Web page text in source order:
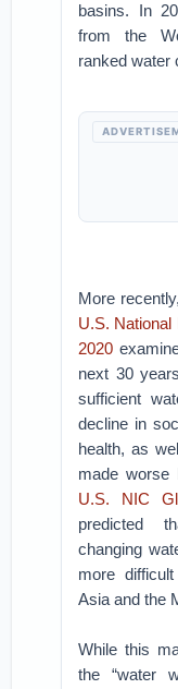
basins. In
from the
ranked water
More
U.S.
2020
next 30
sufficient
decline in
health, as
made worse
U.S. NIC
predicted
changing
more
Asia and the
While this
the “water